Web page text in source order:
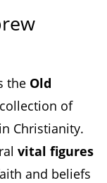
the Old
of
Christianity.
vital figures
and beliefs